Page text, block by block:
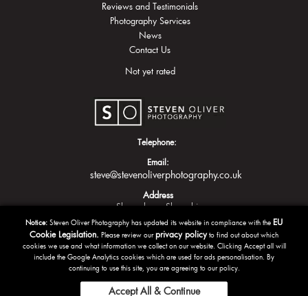
Reviews and Testimonials
Photography Services
News
Contact Us
Not yet rated
Telephone:
Email:
steve@stevenoliverphotography.co.uk
Address
Shrewsbury Shropshire
Notice: Steven Oliver Photography has updated its website in compliance with the EU
Cookie Legislation. Please review ourprivacy policyto find out about which
cookies we use and what information we collect on our website. Clicking Accept all will
include the Google Analytics cookies which are used for ads personalisation. By
continuing to use this site, you are agreeing to our policy.
Accept All & Continue